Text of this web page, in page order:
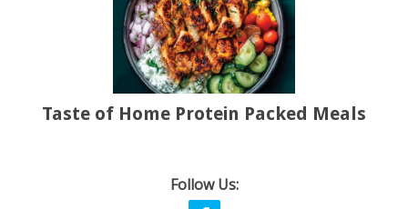
Taste of Home Protein Packed Meals
Follow Us: